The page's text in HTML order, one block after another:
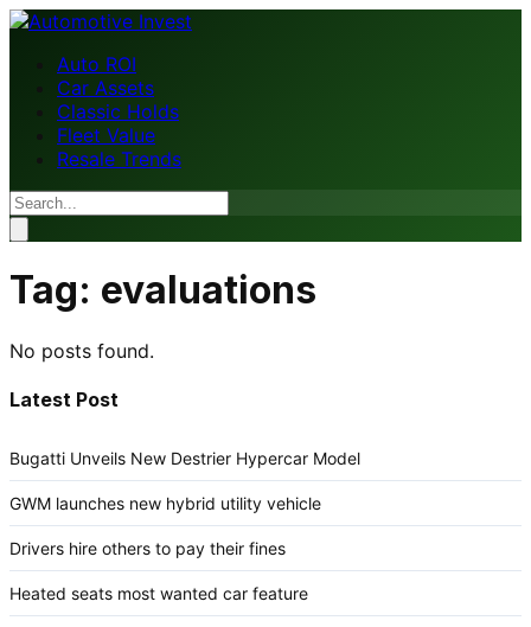
Auto ROI
Car Assets
Classic Holds
Fleet Value
Resale Trends
Tag: evaluations
No posts found.
Latest Post
Bugatti Unveils New Destrier Hypercar Model
GWM launches new hybrid utility vehicle
Drivers hire others to pay their fines
Heated seats most wanted car feature